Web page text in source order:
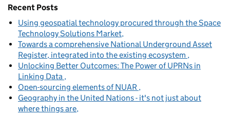
Recent Posts
Using geospatial technology procured through the Space
Technology Solutions Market
Towards a comprehensive National Underground Asset
Register, integrated into the existing ecosystem
Unlocking Better Outcomes: The Power of UPRNs in
Linking Data
Open-sourcing elements of NUAR
Geography in the United Nations - it's not just about
where things are